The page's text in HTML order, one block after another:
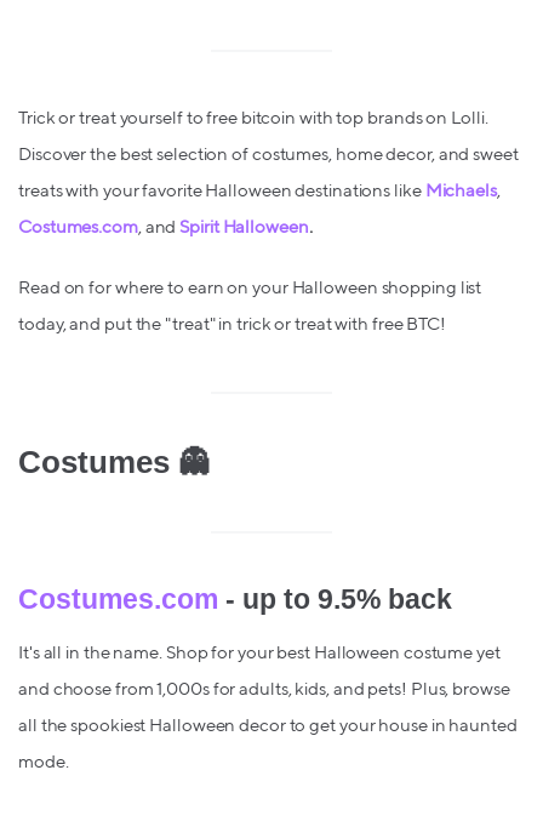
Trick or treat yourself to free bitcoin with top brands on Lolli.
Discover the best selection of costumes, home decor, and sweet
treats with your favorite Halloween destinations like Michaels,
Costumes.com, andSpirit Halloween.
Read on for where to earn on your Halloween shopping list
today, and put the "treat" in trick or treat with free BTC!
Costumes 👻
Costumes.com - up to 9.5% back
It's all in the name. Shop for your best Halloween costume yet
and choose from 1,000s for adults, kids, and pets! Plus, browse
all the spookiest Halloween decor to get your house in haunted
mode.